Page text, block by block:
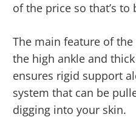
of the price so that’s to
The main feature of
the high ankle and
ensures rigid support
system that can be
digging into your skin.